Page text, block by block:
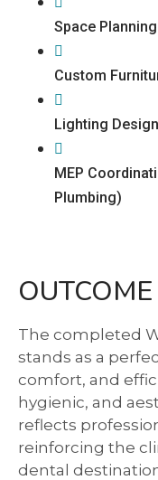
Space
Custom
Lighting
MEP
Plumbing)
OUTCOME
The completed
stands as a
comfort, and
hygienic, and
reflects
reinforcing the
dental